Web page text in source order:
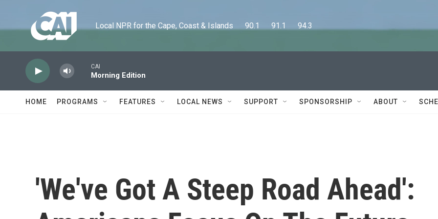
Local NPR for the Cape, Coast & Islands      90.1      91.1      94.3
CAI
Morning Edition
HOME PROGRAMS FEATURES LOCAL NEWS SUPPORT SPONSORSHIP ABOUT
'We've Got A Steep Road Ahead':